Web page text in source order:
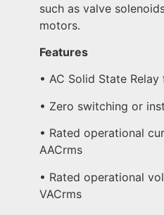
such as valve
motors.
Features
• AC Solid State
• Zero switching or
• Rated operational
AACrms
• Rated operational
VACrms